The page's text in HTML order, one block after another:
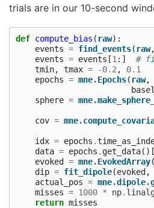
trials are in our 10-second
def compute_bias ( raw):
events = find_events( raw,
events = events [1 :]
#
tmin, tmax = -0.2 ,
0.1
epochs = mne.Epochs( raw,
sphere = mne.
cov = mne.
idx = epochs .
data = epochs . get_data
evoked
= mne.EvokedArray(
dip = fit_dipole(evoked ,
actual_pos = mne.dipole.
misses = 1000 * np.
return misses